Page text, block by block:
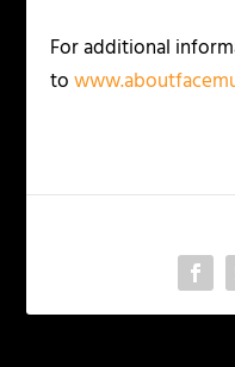
For additional
to